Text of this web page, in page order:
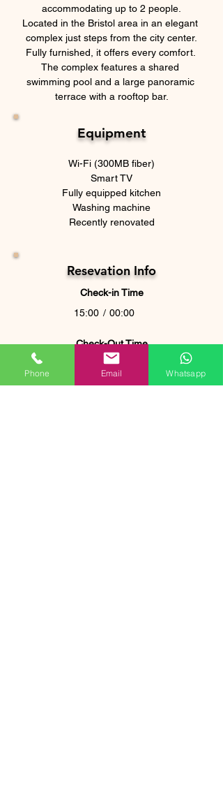
accommodating up to 2 people.
Located in the Bristol area in an elegant
complex just steps from the city center.
Fully furnished, it offers every comfort.
The complex features a shared
swimming pool and a large panoramic
terrace with a rooftop bar.
Equipment
Wi-Fi (300MB fiber)
Smart TV
Fully equipped kitchen
Washing machine
Recently renovated
Resevation Info
Check-in Time
15:00 / 00:00
Check-Out Time
10:00
Phone Email Whatsapp